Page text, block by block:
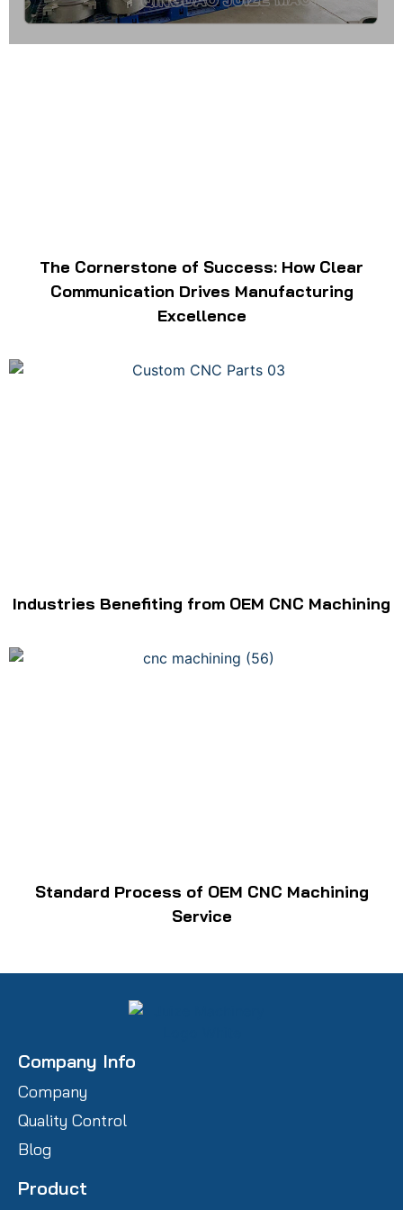
The Cornerstone of Success: How Clear
Communication Drives Manufacturing
Excellence
Industries Benefiting from OEM CNC Machining
Standard Process of OEM CNC Machining
Service
Company Info
Company
Quality Control
Blog
Product